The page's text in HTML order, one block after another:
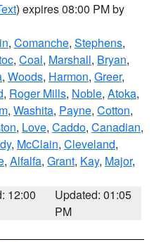
) expires 08:00 PM by
, Comanche, Stephens,
, Coal, Marshall, Bryan,
, Woods, Harmon, Greer,
, Roger Mills, Noble, Atoka,
, Washita, Payne, Cotton,
, Love, Caddo, Canadian,
, McClain, Cleveland,
, Alfalfa, Grant, Kay, Major,
12:00
Updated: 01:05
PM